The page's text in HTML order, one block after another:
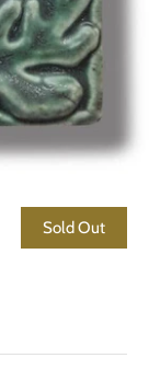
Sold Out